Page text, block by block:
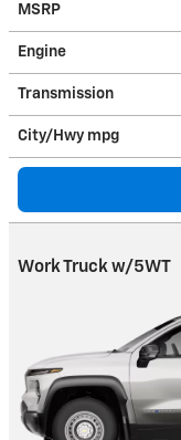
MSRP
Engine
Transmission
City/Hwy mpg
Work Truck w/5WT